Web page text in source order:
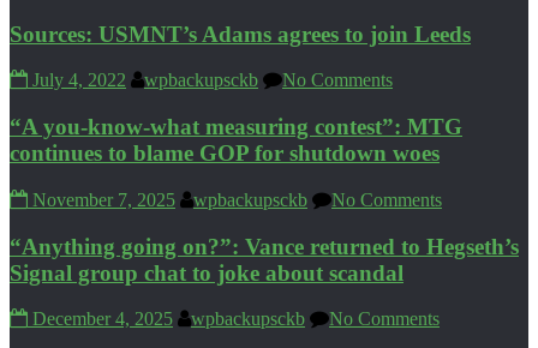
Sources: USMNT’s Adams agrees to join Leeds
July 4, 2022 wpbackupsckb No Comments
“A you-know-what measuring contest”: MTG
continues to blame GOP for shutdown woes
November 7, 2025 wpbackupsckb No Comments
“Anything going on?”: Vance returned to Hegseth’s
Signal group chat to joke about scandal
December 4, 2025 wpbackupsckb No Comments